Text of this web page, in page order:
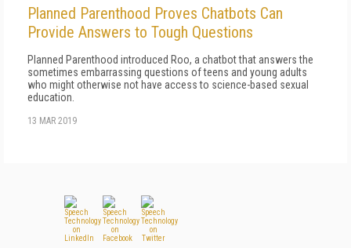
Planned Parenthood Proves Chatbots Can
Provide Answers to Tough Questions
Planned Parenthood introduced Roo, a chatbot that answers the
sometimes embarrassing questions of teens and young adults
who might otherwise not have access to science-based sexual
education.
13 MAR 2019